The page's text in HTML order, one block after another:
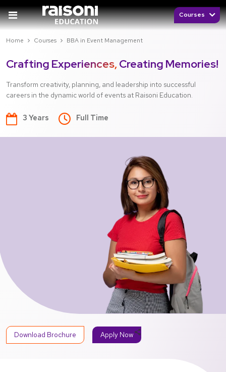
Courses
Home Courses BBA in Event Management
Crafting Experiences,Creating Memories!
Transform creativity, planning, and leadership into successful
careers in the dynamic world of events at Raisoni Education.
3 Years Full Time
Download Brochure Apply Nowshare